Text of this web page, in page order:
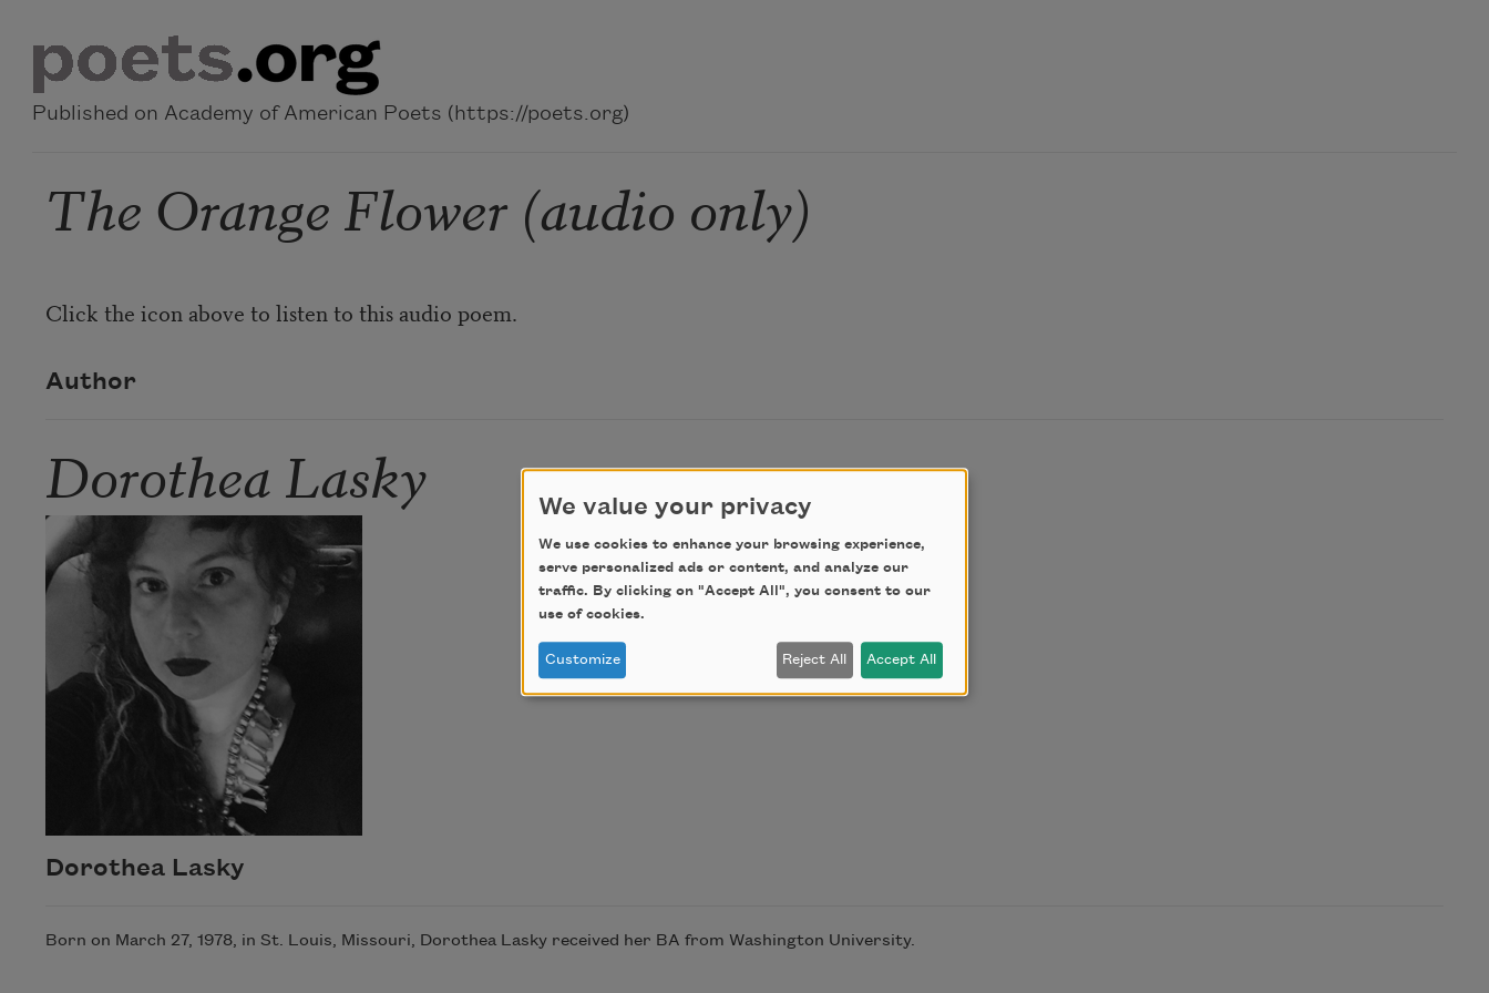
Published on Academy of American Poets (https://poets.org)
The Orange Flower (audio only)
Click the icon above to listen to this audio poem.
Author
Dorothea Lasky
Dorothea Lasky
Born on March 27, 1978, in St. Louis, Missouri, Dorothea Lasky received her BA from Washington University.
We value your privacy
We use cookies to enhance your browsing experience,
serve personalized ads or content, and analyze our
traffic. By clicking on "Accept All", you consent to our
use of cookies.
Customize Reject All Accept All